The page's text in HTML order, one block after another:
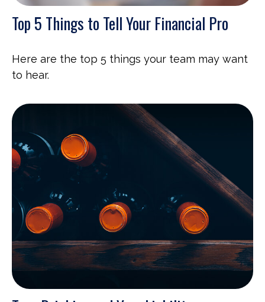
Top 5 Things to Tell Your Financial Pro
Here are the top 5 things your team may want
to hear.